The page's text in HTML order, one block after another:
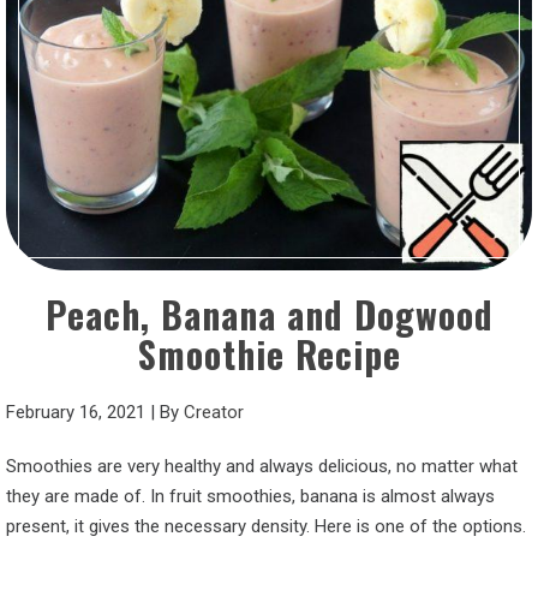
Peach, Banana and Dogwood
Smoothie Recipe
February 16, 2021 | By Creator
Smoothies are very healthy and always delicious, no matter what
they are made of. In fruit smoothies, banana is almost always
present, it gives the necessary density. Here is one of the options.